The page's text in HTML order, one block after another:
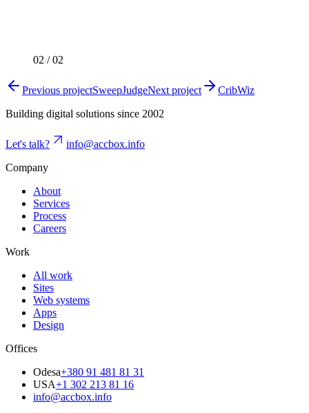
02 / 02
Previous projectSweepJudgeNext project
CribWiz
Building digital solutions since 2002
Let's talk?
info@accbox.info
Company
About
Services
Process
Careers
Work
All work
Sites
Web systems
Apps
Design
Offices
Odesa+380 91 481 81 31
USA+1 302 213 81 16
info@accbox.info